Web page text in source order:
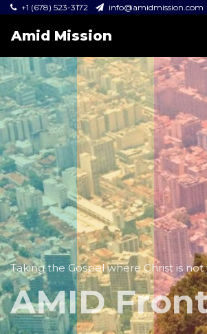
+1 (678) 523-3172 info@amidmission.com
Amid Mission
Taking the Gospel where Christ is
AMID